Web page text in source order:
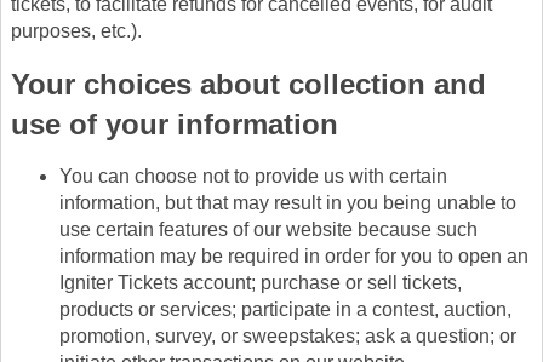
tickets, to facilitate refunds for cancelled events, for audit
purposes, etc.).
Your choices about collection and
use of your information
You can choose not to provide us with certain
information, but that may result in you being unable to
use certain features of our website because such
information may be required in order for you to open an
Igniter Tickets account; purchase or sell tickets,
products or services; participate in a contest, auction,
promotion, survey, or sweepstakes; ask a question; or